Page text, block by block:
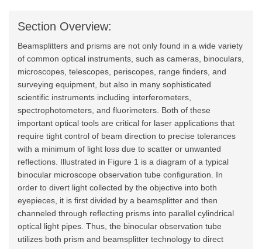
Section Overview:
Beamsplitters and prisms are not only found in a wide variety
of common optical instruments, such as cameras, binoculars,
microscopes, telescopes, periscopes, range finders, and
surveying equipment, but also in many sophisticated
scientific instruments including interferometers,
spectrophotometers, and fluorimeters. Both of these
important optical tools are critical for laser applications that
require tight control of beam direction to precise tolerances
with a minimum of light loss due to scatter or unwanted
reflections. Illustrated in Figure 1 is a diagram of a typical
binocular microscope observation tube configuration. In
order to divert light collected by the objective into both
eyepieces, it is first divided by a beamsplitter and then
channeled through reflecting prisms into parallel cylindrical
optical light pipes. Thus, the binocular observation tube
utilizes both prism and beamsplitter technology to direct